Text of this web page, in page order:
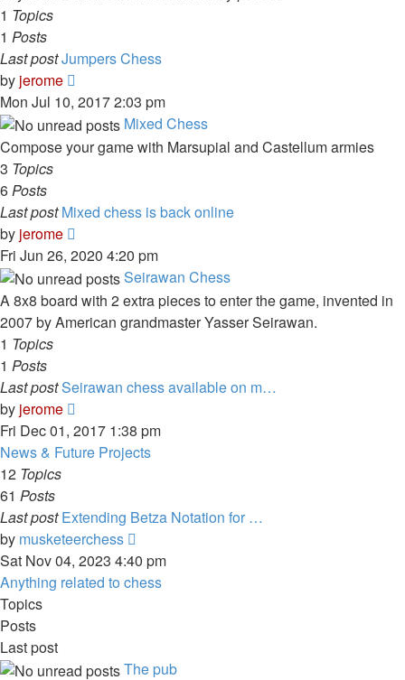
1 Topics
1 Posts
Last postJumpers Chess
by jerome
the
latest
post
Mon Jul 10, 2017 2:03 pm
Mixed Chess
Compose your game with Marsupial and Castellum armies
3 Topics
6Posts
Last post Mixed chess is back online
by jerome
the
latest
post
Fri Jun 26, 2020 4:20 pm
Seirawan Chess
A 8x8 board with 2 extra pieces to enter the game, invented in
2007 by American grandmaster Yasser Seirawan.
1 Topics
1 Posts
Last postSeirawan chess available on m…
by jerome
the
latest
Fri Dec 01, 2017 1:38 pm
News & Future Projects
12 Topics
61 Posts
Last post Extending Betza Notation for …
by musketeerchess
the
latest
Sat Nov 04, 2023 4:40 pm
Anything related to chess
Topics
Posts
Last post
The pub